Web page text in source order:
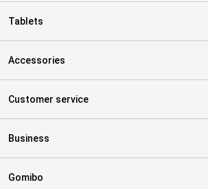
Tablets
Accessories
Customer service
Business
Gomibo